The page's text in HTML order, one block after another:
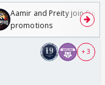
Aamir and Preity join
promotions
+ 3